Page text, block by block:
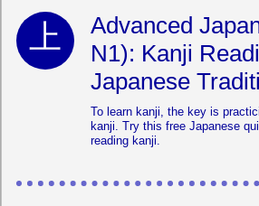
Advanced
N1): Kanji
Japanese
To learn kanji, the key is
kanji. Try this free Japanese
reading kanji.